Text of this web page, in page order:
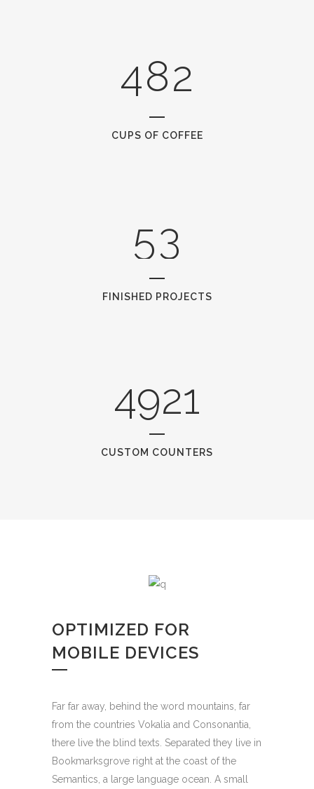
482
CUPS OF COFFEE
1
2
3
5
0
1
3
FINISHED PROJECTS
4921
CUSTOM COUNTERS
OPTIMIZED FOR
MOBILE DEVICES
Far far away, behind the word mountains, far
from the countries Vokalia and Consonantia,
there live the blind texts. Separated they live in
Bookmarksgrove right at the coast of the
Semantics, a large language ocean. A small